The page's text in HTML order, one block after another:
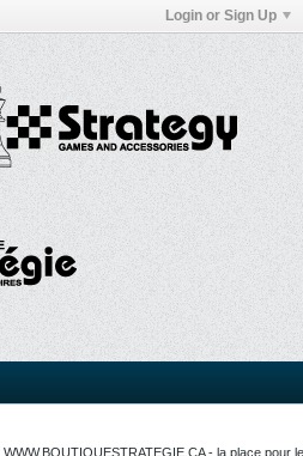
Login or Sign Up
- la place pour